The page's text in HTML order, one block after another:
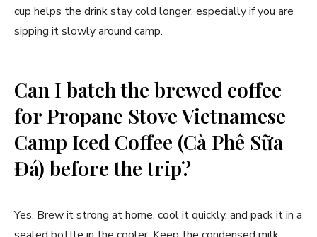
cup helps the drink stay cold longer, especially if you are
sipping it slowly around camp.
Can I batch the brewed coffee
for Propane Stove Vietnamese
Camp Iced Coffee (Cà Phê Sữa
Đá) before the trip?
Yes. Brew it strong at home, cool it quickly, and pack it in a